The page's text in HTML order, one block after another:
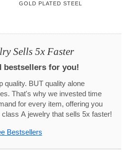
GOLD PLATED STEEL
Sells 5x Faster
bestsellers for you!
quality. BUT quality alone
That's why we invested time
for every item, offering you
A jewelry that sells 5x faster!
Bestsellers